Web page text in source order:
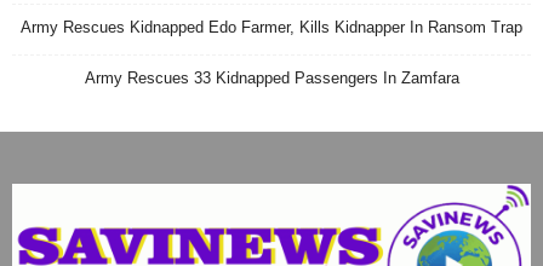
Army Rescues Kidnapped Edo Farmer, Kills Kidnapper In Ransom Trap
Army Rescues 33 Kidnapped Passengers In Zamfara